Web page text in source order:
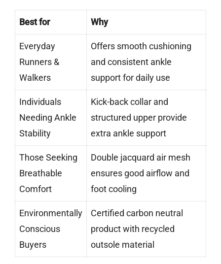
Best for Why
Everyday
Runners &
Walkers
Offers smooth cushioning
and consistent ankle
support for daily use
Individuals
Needing Ankle
Stability
Kick-back collar and
structured upper provide
extra ankle support
Those Seeking
Breathable
Comfort
Double jacquard air mesh
ensures good airflow and
foot cooling
Environmentally
Conscious
Buyers
Certified carbon neutral
product with recycled
outsole material